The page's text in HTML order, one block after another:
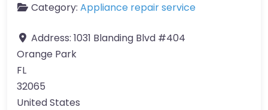
Category: Appliance repair service
Address: 1031 Blanding Blvd #404
Orange Park
FL
32065
United States